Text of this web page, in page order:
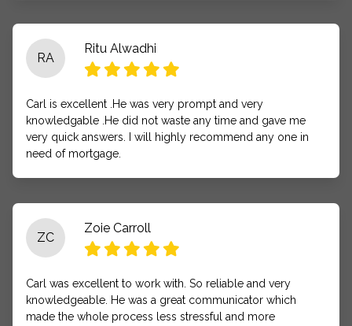
RA
Ritu Alwadhi
Carl is excellent .He was very prompt and very
knowledgable .He did not waste any time and gave me
very quick answers. I will highly recommend any one in
need of mortgage.
ZC
Zoie Carroll
Carl was excellent to work with. So reliable and very
knowledgeable. He was a great communicator which
made the whole process less stressful and more